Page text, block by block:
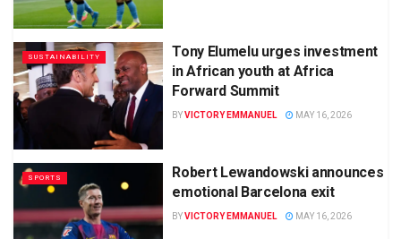
SUSTAINABILITY
Tony Elumelu urges investment
in African youth at Africa
Forward Summit
BYVICTORY EMMANUEL MAY 16, 2026
SPORTS
Robert Lewandowski announces
emotional Barcelona exit
BYVICTORY EMMANUEL MAY 16, 2026